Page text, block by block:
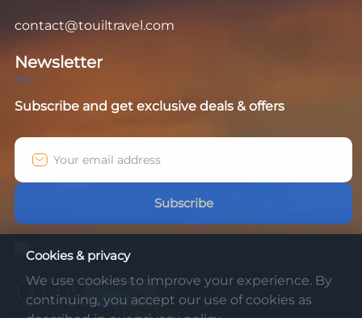
Cookies & privacy
We use cookies to improve your experience. By
continuing, you accept our use of cookies as
contact@touiltravel.com
Newsletter
Subscribe and get exclusive deals & offers
Subscribe
I agree to receive newsletters and accept the privacy policy.